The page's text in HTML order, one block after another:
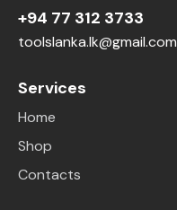
+94 77 312 3733
toolslanka.lk@gmail.com
Services
Home
Shop
Contacts